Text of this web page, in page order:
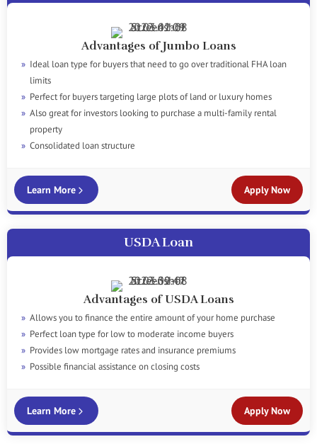
Advantages of Jumbo Loans
Ideal loan type for buyers that need to go over traditional FHA loan
limits
Perfect for buyers targeting large plots of land or luxury homes
Also great for investors looking to purchase a multi-family rental
property
Consolidated loan structure
Learn More Apply Now
USDA Loan
Advantages of USDA Loans
Allows you to finance the entire amount of your home purchase
Perfect loan type for low to moderate income buyers
Provides low mortgage rates and insurance premiums
Possible financial assistance on closing costs
Learn More Apply Now